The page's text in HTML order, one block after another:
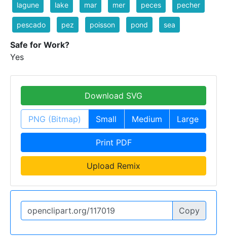
lagune lake mar mer peces pecher
pescado pez poisson pond sea
Safe for Work?
Yes
Download SVG
PNG (Bitmap) Small Medium Large
Print PDF
Upload Remix
Copy